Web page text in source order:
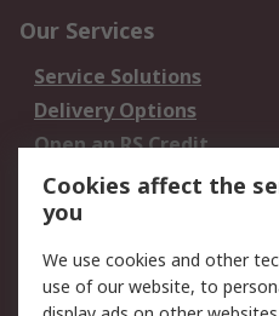
Our Services
Service Solutions
Delivery Options
Open an RS Credit
Account
Scheduled Orders
Legal
Cookies affect the
you
We use cookies and other
use of our website, to